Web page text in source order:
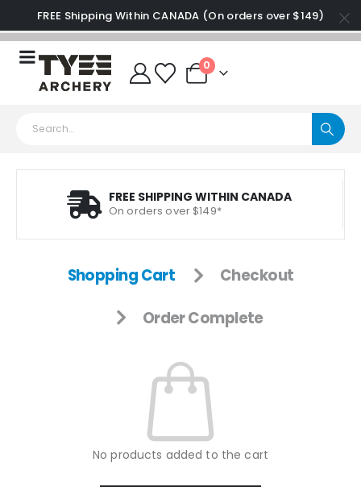
FREE Shipping Within CANADA (On orders over $149)
0
FREE SHIPPING WITHIN CANADA
On orders over $149*
Shopping Cart Checkout
Order Complete
No products added to the cart